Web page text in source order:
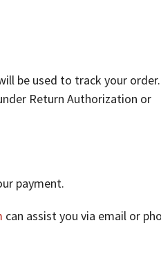
be used to track your order.
Return Authorization or
payment.
can assist you via email or